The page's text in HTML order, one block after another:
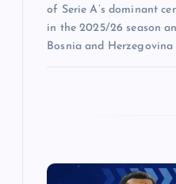
of Serie A’s dominant
in the 2025/26 season
Bosnia and Herzegovina